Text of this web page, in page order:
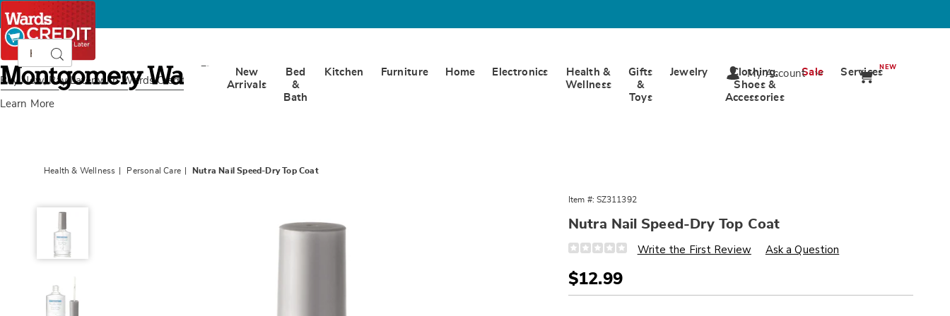
Buy Now, Pay Later with Wards Credit
Learn More
Montgomery
Ward
CatalogSearch
New
Arrivals
Bed
&
Bath
Kitchen Furniture Home Electronics
Health &
Wellness
Gifts
&
Toys
Jewelry
Clothing,
Shoes &
Accessories
Sale ServicesNEW
My Account
Health & Wellness Personal Care Nutra Nail Speed-Dry Top Coat
Item #: SZ311392
Nutra Nail Speed-Dry Top Coat
Details
https://www.wards.com/p/nutra-
speed-
dry-
Write the First Review Ask a Question
Sale
Price
$12.99